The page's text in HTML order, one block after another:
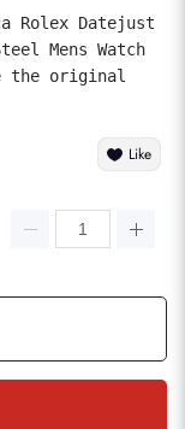
Rolex Datejust
Mens Watch
the original
Like